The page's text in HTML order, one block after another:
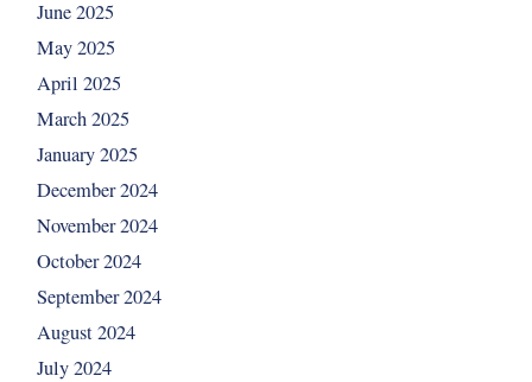
June 2025
May 2025
April 2025
March 2025
January 2025
December 2024
November 2024
October 2024
September 2024
August 2024
July 2024